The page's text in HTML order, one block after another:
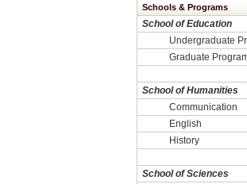
Schools & Programs
School of Education
Undergraduate
Graduate
School of Humanities
Communication
English
History
School of Sciences